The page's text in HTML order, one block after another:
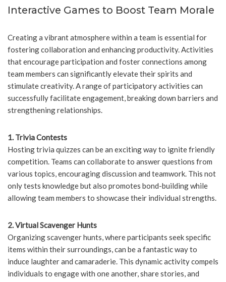
Interactive Games to Boost Team Morale
Creating a vibrant atmosphere within a team is essential for
fostering collaboration and enhancing productivity. Activities
that encourage participation and foster connections among
team members can significantly elevate their spirits and
stimulate creativity. A range of participatory activities can
successfully facilitate engagement, breaking down barriers and
strengthening relationships.
1. Trivia Contests
Hosting trivia quizzes can be an exciting way to ignite friendly
competition. Teams can collaborate to answer questions from
various topics, encouraging discussion and teamwork. This not
only tests knowledge but also promotes bond-building while
allowing team members to showcase their individual strengths.
2. Virtual Scavenger Hunts
Organizing scavenger hunts, where participants seek specific
items within their surroundings, can be a fantastic way to
induce laughter and camaraderie. This dynamic activity compels
individuals to engage with one another, share stories, and